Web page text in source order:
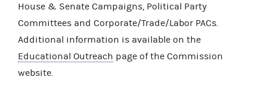
House & Senate Campaigns, Political Party
Committees and Corporate/Trade/Labor PACs.
Additional information is available on the
Educational Outreach page of the Commission
website.